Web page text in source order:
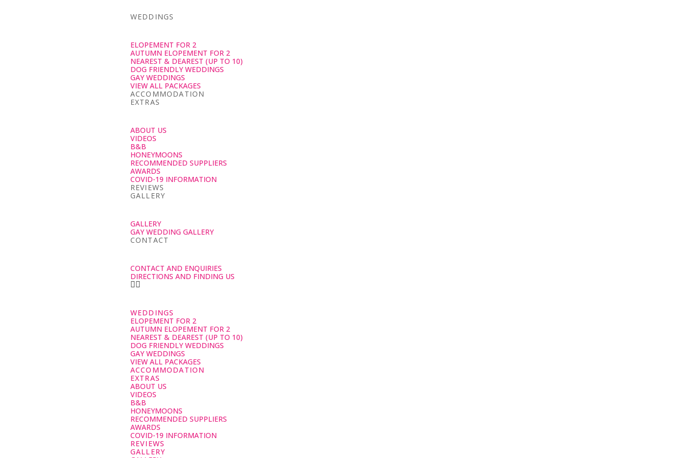
WEDDINGS
ELOPEMENT FOR 2
AUTUMN ELOPEMENT FOR 2
NEAREST & DEAREST (UP TO 10)
DOG FRIENDLY WEDDINGS
GAY WEDDINGS
VIEW ALL PACKAGES
ACCOMMODATION
EXTRAS
ABOUT US
VIDEOS
B&B
HONEYMOONS
RECOMMENDED SUPPLIERS
AWARDS
COVID-19 INFORMATION
REVIEWS
GALLERY
GALLERY
GAY WEDDING GALLERY
CONTACT
CONTACT AND ENQUIRIES
DIRECTIONS AND FINDING US
WEDDINGS
ELOPEMENT FOR 2
AUTUMN ELOPEMENT FOR 2
NEAREST & DEAREST (UP TO 10)
DOG FRIENDLY WEDDINGS
GAY WEDDINGS
VIEW ALL PACKAGES
ACCOMMODATION
EXTRAS
ABOUT US
VIDEOS
B&B
HONEYMOONS
RECOMMENDED SUPPLIERS
AWARDS
COVID-19 INFORMATION
REVIEWS
GALLERY